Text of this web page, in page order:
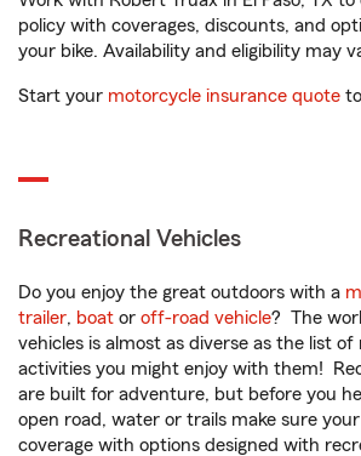
policy with coverages, discounts, and
your bike. Availability and eligibility may
Start your motorcycle insurance quote
Recreational Vehicles
Do you enjoy the great outdoors with a
trailer, boat or off-road vehicle? The
vehicles is almost as diverse as the list of
activities you might enjoy with them!
are built for adventure, but before you
open road, water or trails make sure
coverage with options designed with